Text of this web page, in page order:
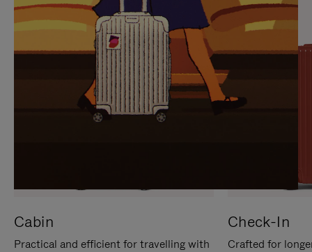
Cabin
Practical and efficient for travelling with
Check-In
Crafted for